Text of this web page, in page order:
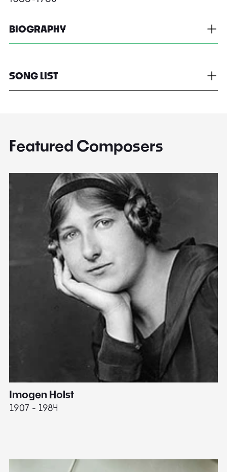
BIOGRAPHY
SONG LIST
Featured Composers
Imogen Holst
1907 - 1984